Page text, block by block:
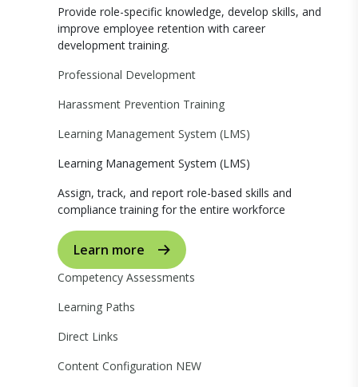
Provide role-specific knowledge, develop skills, and
improve employee retention with career
development training.
Professional Development
Harassment Prevention Training
Learning Management System (LMS)
Learning Management System (LMS)
Assign, track, and report role-based skills and
compliance training for the entire workforce
Learn more
Competency Assessments
Learning Paths
Direct Links
Content Configuration NEW